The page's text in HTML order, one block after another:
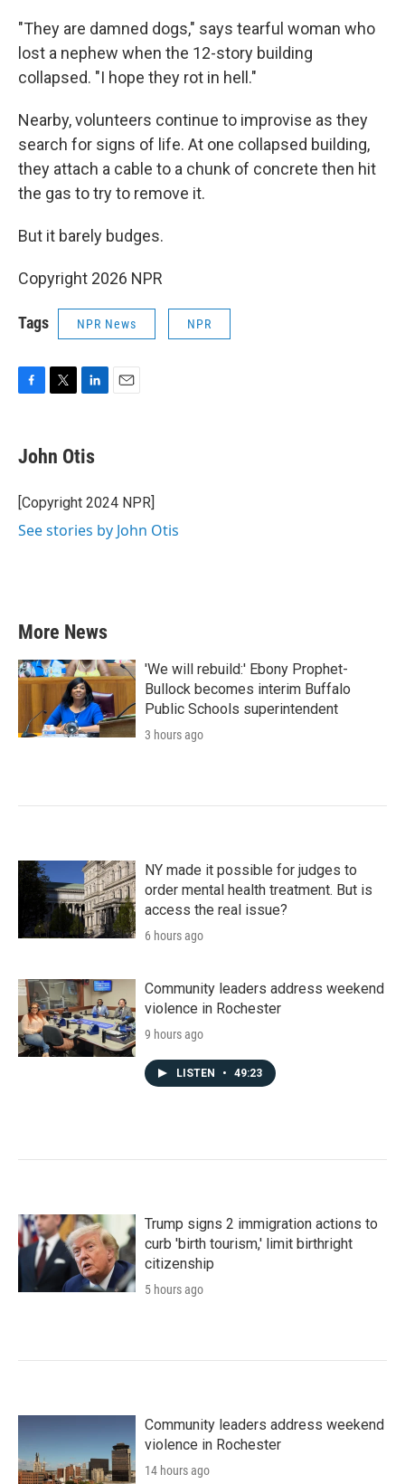
"They are damned dogs," says tearful woman who
lost a nephew when the 12-story building
collapsed. "I hope they rot in hell."
Nearby, volunteers continue to improvise as they
search for signs of life. At one collapsed building,
they attach a cable to a chunk of concrete then hit
the gas to try to remove it.
But it barely budges.
Copyright 2026 NPR
Tags NPR News NPR
e
b
o
k
t
t
r
k
e
I
John Otis
[Copyright 2024 NPR]
See stories by John Otis
More News
'We will rebuild:' Ebony Prophet-
Bullock becomes interim Buffalo
Public Schools superintendent
3 hours ago
NY made it possible for judges to
order mental health treatment. But is
access the real issue?
6 hours ago
Community leaders address weekend
violence in Rochester
9 hours ago
LISTEN • 49:23
Trump signs 2 immigration actions to
curb 'birth tourism,' limit birthright
citizenship
5 hours ago
Community leaders address weekend
violence in Rochester
14 hours ago